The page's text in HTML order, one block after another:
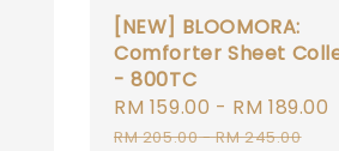
[NEW] BLOOMORA:
Comforter Sheet
- 800TC
Sale
price
RM 159.00 - RM 189.00
RM 205.00-RM 245.00